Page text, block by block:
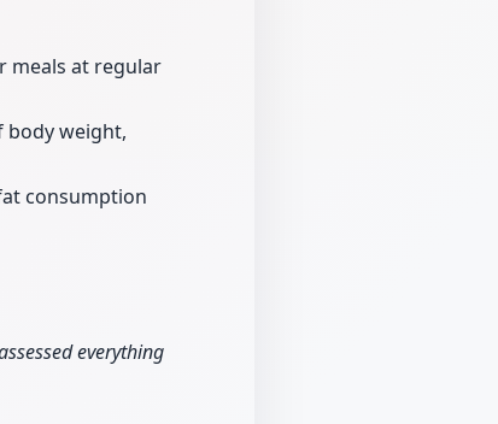
meals at regular
body weight,
consumption
everything